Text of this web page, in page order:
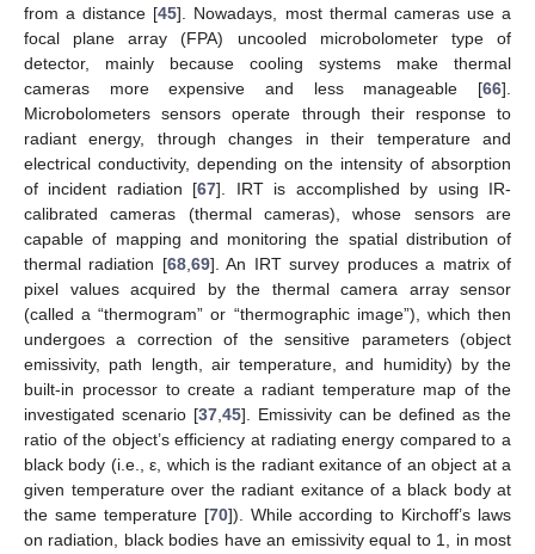
from a distance [45]. Nowadays, most thermal cameras use a
focal plane array (FPA) uncooled microbolometer type of
detector, mainly because cooling systems make thermal
cameras more expensive and less manageable [66].
Microbolometers sensors operate through their response to
radiant energy, through changes in their temperature and
electrical conductivity, depending on the intensity of absorption
of incident radiation [67]. IRT is accomplished by using IR-
calibrated cameras (thermal cameras), whose sensors are
capable of mapping and monitoring the spatial distribution of
thermal radiation [68, 69]. An IRT survey produces a matrix of
pixel values acquired by the thermal camera array sensor
(called a “thermogram” or “thermographic image”), which then
undergoes a correction of the sensitive parameters (object
emissivity, path length, air temperature, and humidity) by the
built-in processor to create a radiant temperature map of the
investigated scenario [37, 45]. Emissivity can be defined as the
ratio of the object’s efficiency at radiating energy compared to a
black body (i.e., ε, which is the radiant exitance of an object at a
given temperature over the radiant exitance of a black body at
the same temperature [70]). While according to Kirchoff’s laws
on radiation, black bodies have an emissivity equal to 1, in most